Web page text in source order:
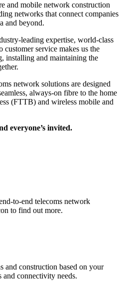
and mobile network construction
networks that connect companies
and beyond.
leading expertise, world-class
service makes us the
installing and maintaining the
network solutions are designed
always-on fibre to the home
(FTTB) and wireless mobile and
everyone’s invited.
to-end telecoms network
to find out more.
and construction based on your
and connectivity needs.